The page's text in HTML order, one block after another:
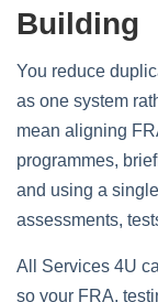
Building
You reduce
as one system
mean aligning
programmes,
and using a
assessments,
All Services 4U
so your FRA,